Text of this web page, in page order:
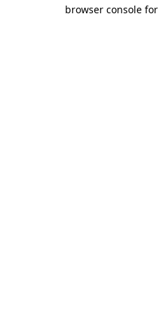
browser console